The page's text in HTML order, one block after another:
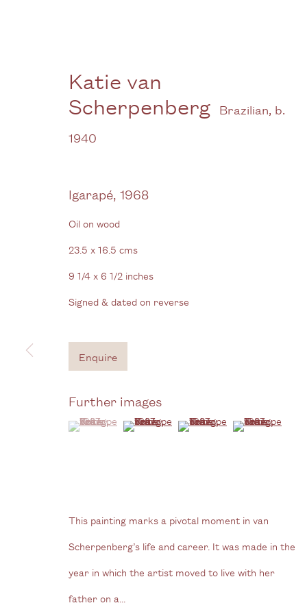
Katie van Scherpenberg
Gallery
3G Royal Oak Yard
Bermondsey Street
View us on Google Maps
Copyright © 2026 Cecilia Brunson Projects
Katie van
Scherpenberg Brazilian, b.
1940
Igarapé, 1968
Oil on wood
23.5 x 16.5 cms
9 1/4 x 6 1/2 inches
Signed & dated on reverse
Enquire
Further images
(View a larger image of thumbnail 1 )
, currently selected.
, currently selected.
, currently selected.(View a larger image of thumbnail 2 )
(View a larger image of
(View a larger
This painting marks a pivotal moment in van
Scherpenberg’s life and career. It was made in the
year in which the artist moved to live with her
father on a...